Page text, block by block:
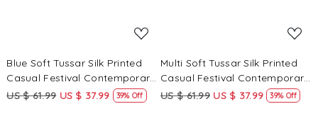
Blue Soft Tussar Silk Printed
Casual Festival Contemporary
Saree
US $ 61.99 US $ 37.99 39% Off
Multi Soft Tussar Silk Printed
Casual Festival Contemporary
Saree
US $ 61.99 US $ 37.99 39% Off